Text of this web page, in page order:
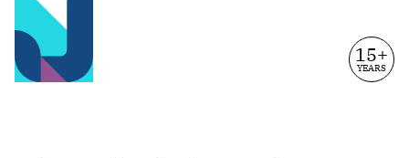
15+
YEARS